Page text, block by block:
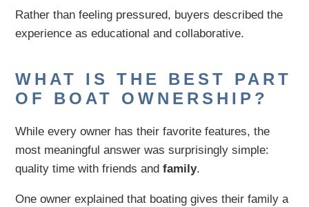
Rather than feeling pressured, buyers described the
experience as educational and collaborative.
WHAT IS THE BEST PART
OF BOAT OWNERSHIP?
While every owner has their favorite features, the
most meaningful answer was surprisingly simple:
quality time with friends andfamily.
One owner explained that boating gives their family a